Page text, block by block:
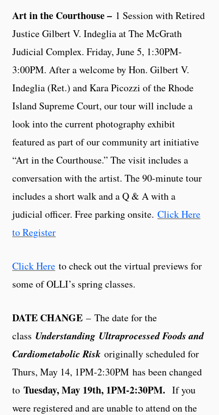
Art in the Courthouse – 1 Session with Retired
Justice Gilbert V. Indeglia at The McGrath
Judicial Complex. Friday, June 5, 1:30PM-
3:00PM. After a welcome by Hon. Gilbert V.
Indeglia (Ret.) and Kara Picozzi of the Rhode
Island Supreme Court, our tour will include a
look into the current photography exhibit
featured as part of our community art initiative
“Art in the Courthouse.” The visit includes a
conversation with the artist. The 90-minute tour
includes a short walk and a Q & A with a
judicial officer. Free parking onsite. Click Here
to Register
Click Here to check out the virtual previews for
some of OLLI’s spring classes.
DATE CHANGE – The date for the
class Understanding Ultraprocessed Foods and
Cardiometabolic Risk originally scheduled for
Thurs, May 14, 1PM-2:30PM has been changed
to Tuesday, May 19th, 1PM-2:30PM. If you
were registered and are unable to attend on the